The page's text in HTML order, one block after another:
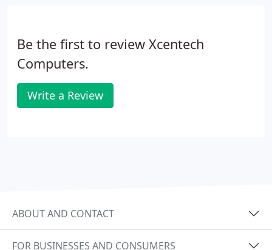
Be the first to review Xcentech
Computers.
Write a Review
ABOUT AND CONTACT
FOR BUSINESSES AND CONSUMERS